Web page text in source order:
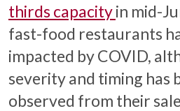
thirds capacityin mid-
fast-food restaurants
impacted by COVID,
severity and timing has
observed from their